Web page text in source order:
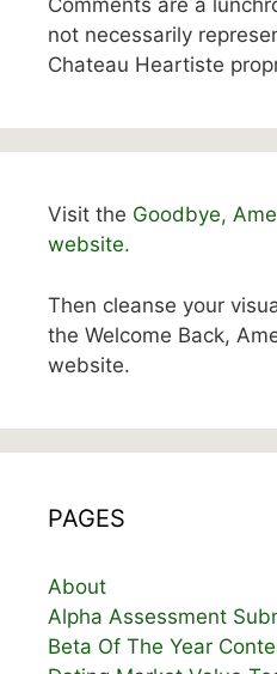
Comments are a
not necessarily
Chateau Heartiste
Visit the Goodbye,
website.
Then cleanse your
the Welcome Back,
website.
PAGES
About
Alpha Assessment
Beta Of The Year